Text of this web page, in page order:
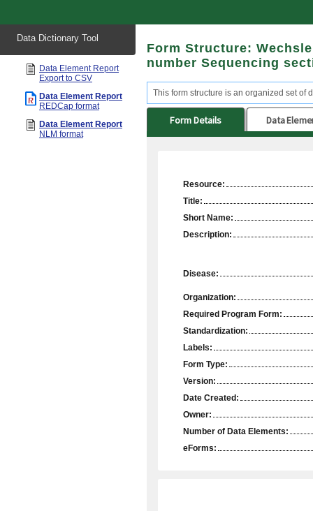
content
Data Dictionary Tool
Data Element Report
Export to CSV
Data Element Report
REDCap format
Data Element Report
NLM format
Form Structure:
number Sequencing
This form structure is an organized set of
Form Details Data
Resource:
Title:
Short Name:
Description:
Disease:
Organization:
Required Program Form:
Standardization:
Labels:
Form Type:
Version:
Date Created:
Owner:
Number of Data Elements:
eForms: